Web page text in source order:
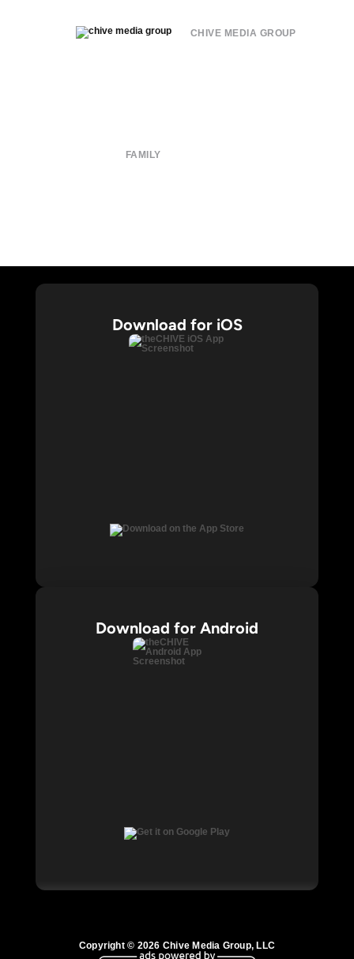
CHIVE MEDIA GROUP
FAMILY
Download for iOS
Download for Android
Copyright © 2026 Chive Media Group, LLC